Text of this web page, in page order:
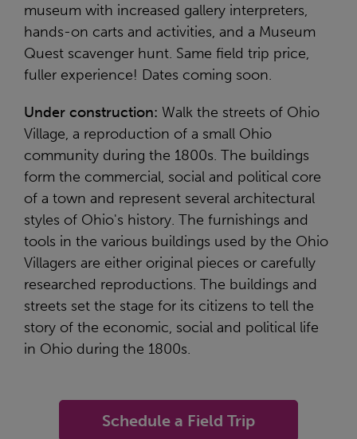
museum with increased gallery interpreters,
hands-on carts and activities, and a Museum
Quest scavenger hunt. Same field trip price,
fuller experience! Dates coming soon.
Under construction: Walk the streets of Ohio
Village, a reproduction of a small Ohio
community during the 1800s. The buildings
form the commercial, social and political core
of a town and represent several architectural
styles of Ohio's history. The furnishings and
tools in the various buildings used by the Ohio
Villagers are either original pieces or carefully
researched reproductions. The buildings and
streets set the stage for its citizens to tell the
story of the economic, social and political life
in Ohio during the 1800s.
Schedule a Field Trip